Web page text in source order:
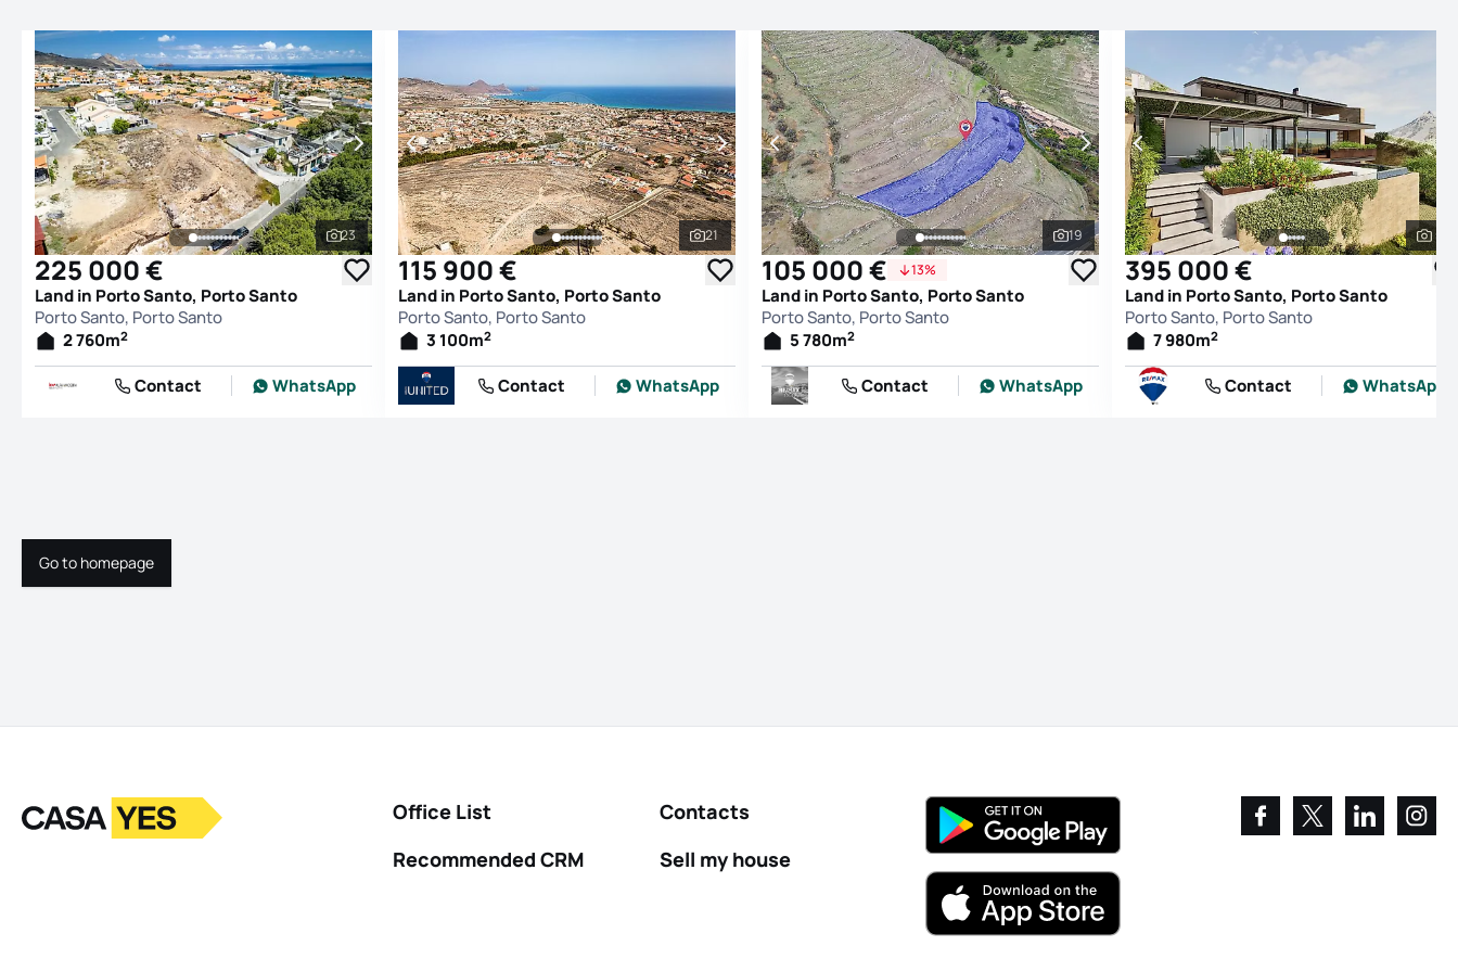
See all photos
23
225 000 €
Land in Porto Santo, Porto Santo
Porto Santo, Porto Santo
2 760m2
Contact WhatsApp
See all photos
21
115 900 €
Land in Porto Santo, Porto Santo
Porto Santo, Porto Santo
3 100m2
Contact WhatsApp
See all photos
19
105 000 € 13%
Land in Porto Santo, Porto Santo
Porto Santo, Porto Santo
5 780m2
Contact WhatsApp
5
395 000 €
Land in Porto Santo, Porto Santo
Porto Santo, Porto Santo
7 980m2
Contact WhatsApp
Go to homepage
Go to homepage
LogoGo to homepage
Office List
Recommended CRM
Contacts
Sell my house